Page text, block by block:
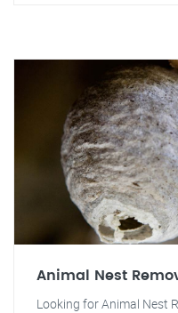
Animal Nest
Looking for Animal Nest